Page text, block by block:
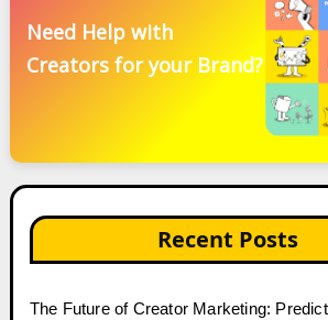
Need Help with
Creators for your Brand?
Recent Posts
The Future of Creator Marketing: